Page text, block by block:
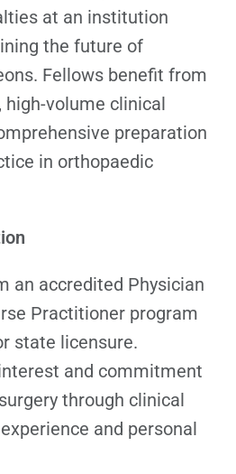
at an institution
the future of
Fellows benefit from
high-volume clinical
preparation
in orthopaedic
an accredited Physician
Practitioner program
state licensure.
and commitment
through clinical
and personal